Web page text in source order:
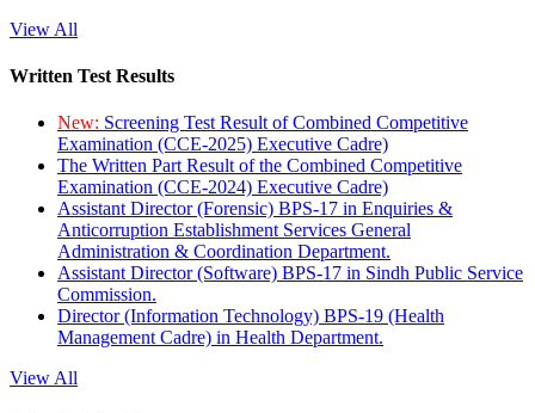
View All
Written Test Results
New: Screening Test Result of Combined Competitive
Examination (CCE-2025) Executive Cadre)
The Written Part Result of the Combined Competitive
Examination (CCE-2024) Executive Cadre)
Assistant Director (Forensic) BPS-17 in Enquiries &
Anticorruption Establishment Services General
Administration & Coordination Department.
Assistant Director (Software) BPS-17 in Sindh Public Service
Commission.
Director (Information Technology) BPS-19 (Health
Management Cadre) in Health Department.
View All